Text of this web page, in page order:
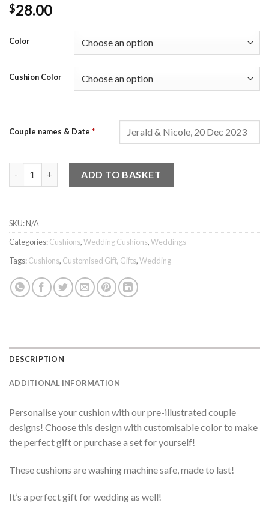
$28.00
Color
Cushion Color
Couple names & Date *
ADD TO BASKET
SKU:N/A
Categories:Cushions,Wedding Cushions,Weddings
Tags:Cushions, Customised Gift, Gifts,Wedding
DESCRIPTION
ADDITIONAL INFORMATION
Personalise your cushion with our pre-illustrated couple
designs! Choose this design with customisable color to make
the perfect gift or purchase a set for yourself!
These cushions are washing machine safe, made to last!
It’s a perfect gift for wedding as well!